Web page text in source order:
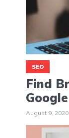
SEO
Find
August 9, 2020